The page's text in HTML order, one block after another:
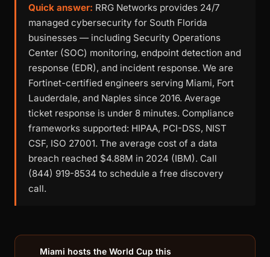
Quick answer: RRG Networks provides 24/7
managed cybersecurity for South Florida
businesses — including Security Operations
Center (SOC) monitoring, endpoint detection and
response (EDR), and incident response. We are
Fortinet-certified engineers serving Miami, Fort
Lauderdale, and Naples since 2016. Average
ticket response is under 8 minutes. Compliance
frameworks supported: HIPAA, PCI-DSS, NIST
CSF, ISO 27001. The average cost of a data
breach reached $4.88M in 2024 (IBM). Call
(844) 919-8534 to schedule a free discovery
call.
Miami hosts the World Cup this